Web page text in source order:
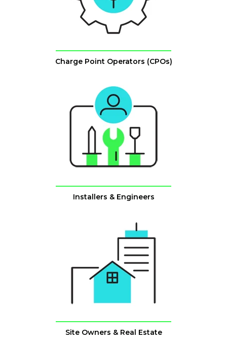
Charge Point Operators (CPOs)
Installers & Engineers
Site Owners & Real Estate